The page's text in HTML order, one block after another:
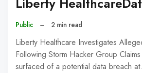
Liberty
Public – 2 min read
Liberty Healthcare Investigates
Following Storm Hacker Group
surfaced of a potential data breach